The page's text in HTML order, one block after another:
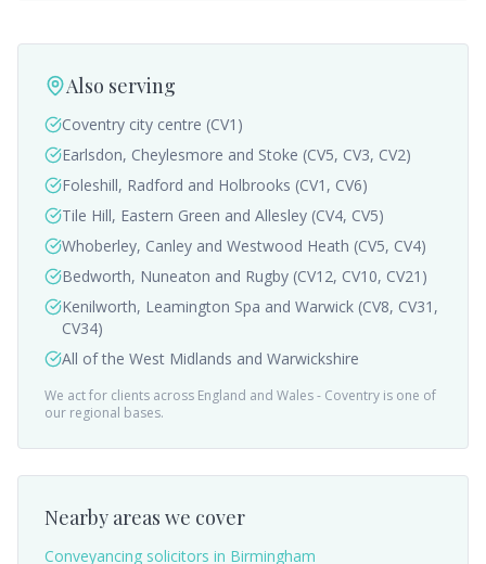
Also serving
Coventry city centre (CV1)
Earlsdon, Cheylesmore and Stoke (CV5, CV3, CV2)
Foleshill, Radford and Holbrooks (CV1, CV6)
Tile Hill, Eastern Green and Allesley (CV4, CV5)
Whoberley, Canley and Westwood Heath (CV5, CV4)
Bedworth, Nuneaton and Rugby (CV12, CV10, CV21)
Kenilworth, Leamington Spa and Warwick (CV8, CV31,
CV34)
All of the West Midlands and Warwickshire
We act for clients across England and Wales - Coventry is one of
our regional bases.
Nearby areas we cover
Conveyancing solicitors in Birmingham